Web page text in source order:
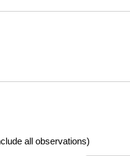
all observations)